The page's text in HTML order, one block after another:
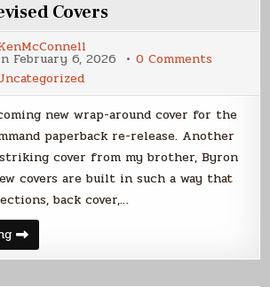
Covers
February 6, 2026 0 Comments
the
Revised
Covers
new wrap-around cover for the
paperback re-release. Another
cover from my brother, Byron
covers are built in such a way that
back cover,…
First
of
the
Covers